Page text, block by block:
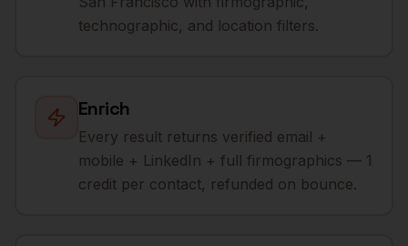
technographic, and location filters.
Enrich
Every result returns verified email +
mobile + LinkedIn + full firmographics — 1
credit per contact, refunded on bounce.